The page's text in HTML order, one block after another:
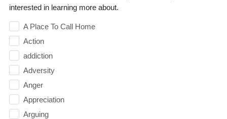
interested in learning more about.
A Place To Call Home
Action
addiction
Adversity
Anger
Appreciation
Arguing